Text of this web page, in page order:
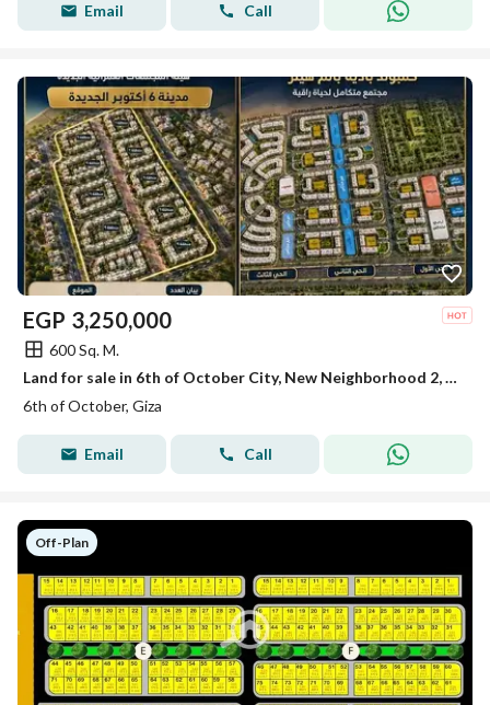
Email Call
EGP 3,250,000
600 Sq. M.
Land for sale in 6th of October City, New Neighborhood 2, North of Al-Waha.
6th of October, Giza
Email Call
Off-Plan